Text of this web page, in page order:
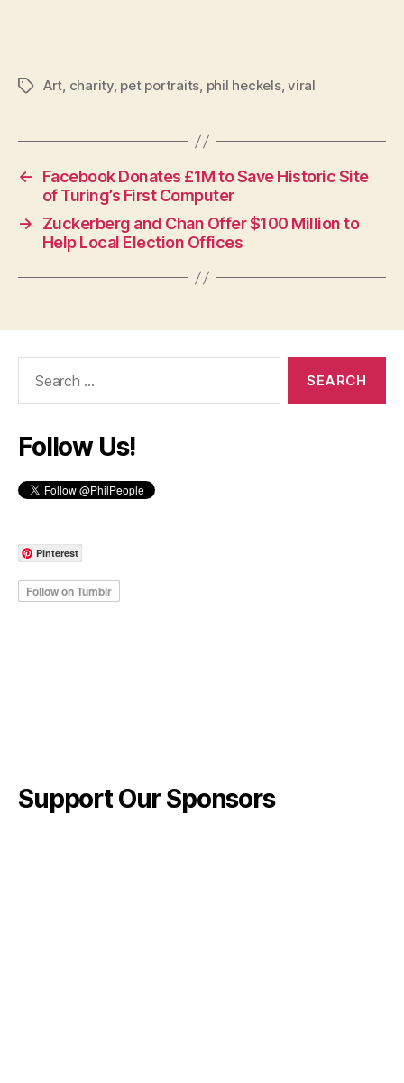
TagsArt, charity, pet portraits, phil heckels,viral
←
Facebook Donates £1M to Save Historic Site
of Turing’s First Computer
→
Zuckerberg and Chan Offer $100 Million to
Help Local Election Offices
Follow Us!
Pinterest
Support Our Sponsors